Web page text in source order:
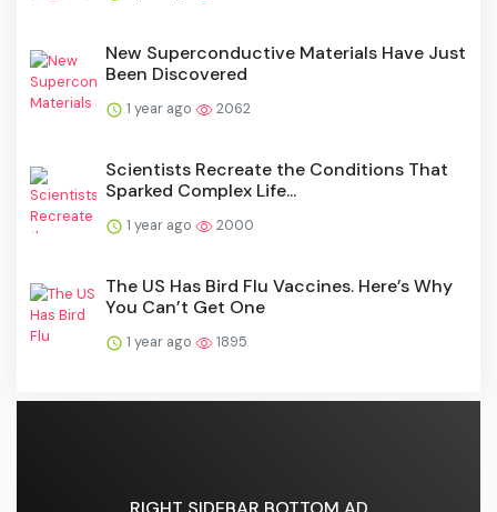
New Superconductive Materials Have Just
Been Discovered
1 year ago 2062
Scientists Recreate the Conditions That
Sparked Complex Life...
1 year ago 2000
The US Has Bird Flu Vaccines. Here’s Why
You Can’t Get One
1 year ago 1895